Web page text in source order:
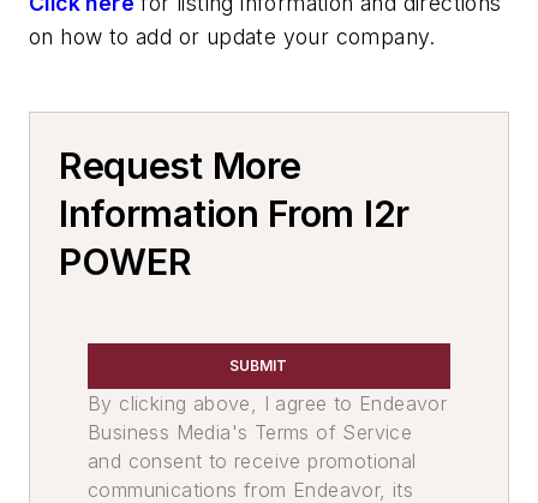
Induction Power Supplies
Induction Heat Treating Furnaces
Rebuilding & Repair Services
Furnace Repairs
Leaders
Plant Engineering, MRO
Melting & Refractories
Pouring & Filtering
Mold & Core Making
on how to add or update your company.
Request More
Information From I2r
POWER
SUBMIT
By clicking above, I agree to Endeavor
Business Media's Terms of Service
and consent to receive promotional
communications from Endeavor, its